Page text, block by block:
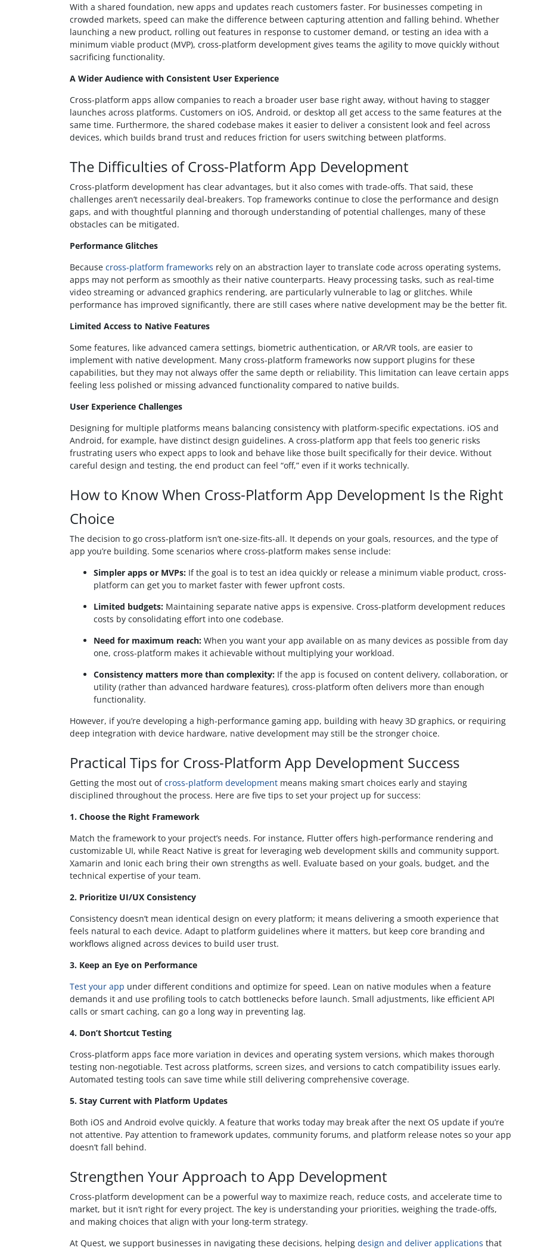
With a shared foundation, new apps and updates reach customers faster. For businesses competing in
crowded markets, speed can make the difference between capturing attention and falling behind. Whether
launching a new product, rolling out features in response to customer demand, or testing an idea with a
minimum viable product (MVP), cross-platform development gives teams the agility to move quickly without
sacrificing functionality.
A Wider Audience with Consistent User Experience
Cross-platform apps allow companies to reach a broader user base right away, without having to stagger
launches across platforms. Customers on iOS, Android, or desktop all get access to the same features at the
same time. Furthermore, the shared codebase makes it easier to deliver a consistent look and feel across
devices, which builds brand trust and reduces friction for users switching between platforms.
The Difficulties of Cross-Platform App Development
Cross-platform development has clear advantages, but it also comes with trade-offs. That said, these
challenges aren’t necessarily deal-breakers. Top frameworks continue to close the performance and design
gaps, and with thoughtful planning and thorough understanding of potential challenges, many of these
obstacles can be mitigated.
Performance Glitches
Because cross-platform frameworks rely on an abstraction layer to translate code across operating systems,
apps may not perform as smoothly as their native counterparts. Heavy processing tasks, such as real-time
video streaming or advanced graphics rendering, are particularly vulnerable to lag or glitches. While
performance has improved significantly, there are still cases where native development may be the better fit.
Limited Access to Native Features
Some features, like advanced camera settings, biometric authentication, or AR/VR tools, are easier to
implement with native development. Many cross-platform frameworks now support plugins for these
capabilities, but they may not always offer the same depth or reliability. This limitation can leave certain apps
feeling less polished or missing advanced functionality compared to native builds.
User Experience Challenges
Designing for multiple platforms means balancing consistency with platform-specific expectations. iOS and
Android, for example, have distinct design guidelines. A cross-platform app that feels too generic risks
frustrating users who expect apps to look and behave like those built specifically for their device. Without
careful design and testing, the end product can feel “off,” even if it works technically.
How to Know When Cross-Platform App Development Is the Right
Choice
The decision to go cross-platform isn’t one-size-fits-all. It depends on your goals, resources, and the type of
app you’re building. Some scenarios where cross-platform makes sense include:
Simpler apps or MVPs: If the goal is to test an idea quickly or release a minimum viable product, cross-
platform can get you to market faster with fewer upfront costs.
Limited budgets: Maintaining separate native apps is expensive. Cross-platform development reduces
costs by consolidating effort into one codebase.
Need for maximum reach: When you want your app available on as many devices as possible from day
one, cross-platform makes it achievable without multiplying your workload.
Consistency matters more than complexity: If the app is focused on content delivery, collaboration, or
utility (rather than advanced hardware features), cross-platform often delivers more than enough
functionality.
However, if you’re developing a high-performance gaming app, building with heavy 3D graphics, or requiring
deep integration with device hardware, native development may still be the stronger choice.
Practical Tips for Cross-Platform App Development Success
Getting the most out ofcross-platform development means making smart choices early and staying
disciplined throughout the process. Here are five tips to set your project up for success:
1. Choose the Right Framework
Match the framework to your project’s needs. For instance, Flutter offers high-performance rendering and
customizable UI, while React Native is great for leveraging web development skills and community support.
Xamarin and Ionic each bring their own strengths as well. Evaluate based on your goals, budget, and the
technical expertise of your team.
2. Prioritize UI/UX Consistency
Consistency doesn’t mean identical design on every platform; it means delivering a smooth experience that
feels natural to each device. Adapt to platform guidelines where it matters, but keep core branding and
workflows aligned across devices to build user trust.
3. Keep an Eye on Performance
Test your app under different conditions and optimize for speed. Lean on native modules when a feature
demands it and use profiling tools to catch bottlenecks before launch. Small adjustments, like efficient API
calls or smart caching, can go a long way in preventing lag.
4. Don’t Shortcut Testing
Cross-platform apps face more variation in devices and operating system versions, which makes thorough
testing non-negotiable. Test across platforms, screen sizes, and versions to catch compatibility issues early.
Automated testing tools can save time while still delivering comprehensive coverage.
5. Stay Current with Platform Updates
Both iOS and Android evolve quickly. A feature that works today may break after the next OS update if you’re
not attentive. Pay attention to framework updates, community forums, and platform release notes so your app
doesn’t fall behind.
Strengthen Your Approach to App Development
Cross-platform development can be a powerful way to maximize reach, reduce costs, and accelerate time to
market, but it isn’t right for every project. The key is understanding your priorities, weighing the trade-offs,
and making choices that align with your long-term strategy.
At Quest, we support businesses in navigating these decisions, helping design and deliver applications that